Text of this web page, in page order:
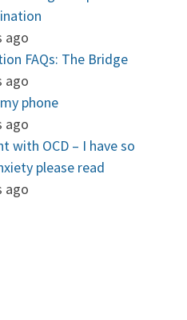
ago
FAQs: The Bridge
ago
phone
ago
with OCD – I have so
please read
ago